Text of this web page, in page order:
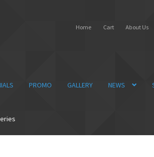
Home Cart About Us
PROMO GALLERY NEWS